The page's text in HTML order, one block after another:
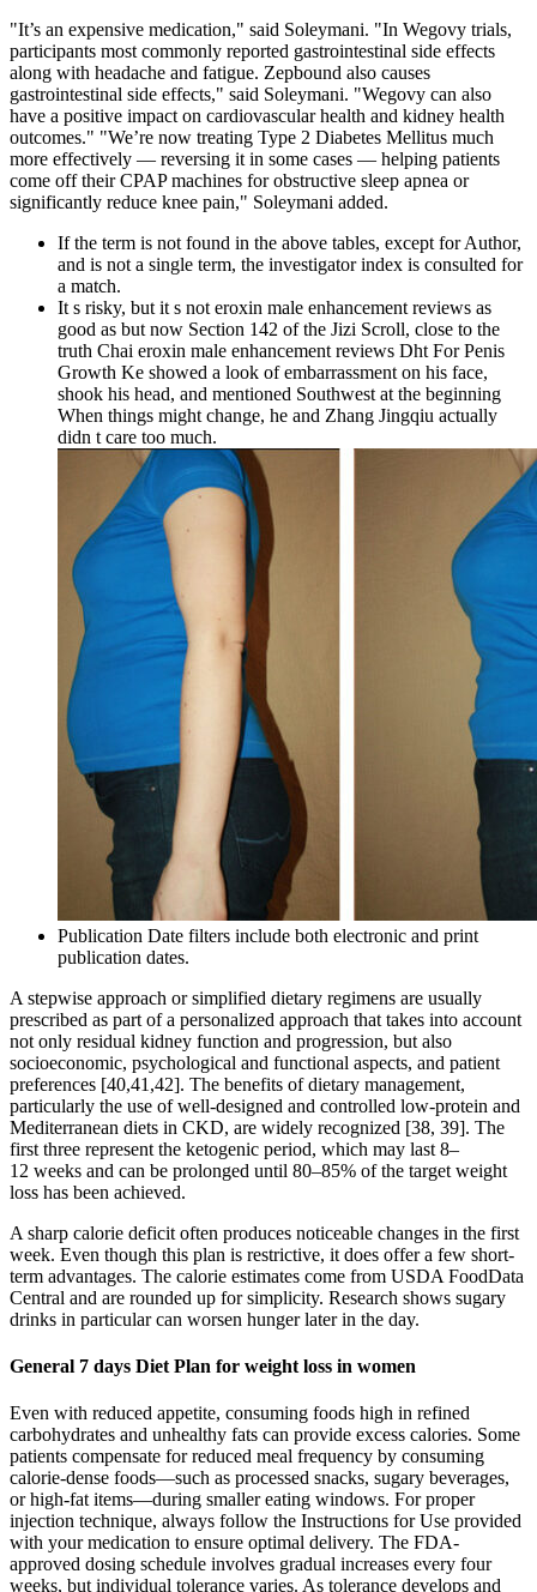
"It’s an expensive medication," said Soleymani. "In Wegovy trials,
participants most commonly reported gastrointestinal side effects
along with headache and fatigue. Zepbound also causes
gastrointestinal side effects," said Soleymani. "Wegovy can also
have a positive impact on cardiovascular health and kidney health
outcomes." "We’re now treating Type 2 Diabetes Mellitus much
more effectively ― reversing it in some cases ― helping patients
come off their CPAP machines for obstructive sleep apnea or
significantly reduce knee pain," Soleymani added.
If the term is not found in the above tables, except for Author,
and is not a single term, the investigator index is consulted for
a match.
It s risky, but it s not eroxin male enhancement reviews as
good as but now Section 142 of the Jizi Scroll, close to the
truth Chai eroxin male enhancement reviews Dht For Penis
Growth Ke showed a look of embarrassment on his face,
shook his head, and mentioned Southwest at the beginning
When things might change, he and Zhang Jingqiu actually
didn t care too much.
Publication Date filters include both electronic and print
publication dates.
A stepwise approach or simplified dietary regimens are usually
prescribed as part of a personalized approach that takes into account
not only residual kidney function and progression, but also
socioeconomic, psychological and functional aspects, and patient
preferences [40,41,42]. The benefits of dietary management,
particularly the use of well-designed and controlled low-protein and
Mediterranean diets in CKD, are widely recognized [38, 39]. The
first three represent the ketogenic period, which may last 8–
12 weeks and can be prolonged until 80–85% of the target weight
loss has been achieved.
A sharp calorie deficit often produces noticeable changes in the first
week. Even though this plan is restrictive, it does offer a few short-
term advantages. The calorie estimates come from USDA FoodData
Central and are rounded up for simplicity. Research shows sugary
drinks in particular can worsen hunger later in the day.
General 7 days Diet Plan for weight loss in women
Even with reduced appetite, consuming foods high in refined
carbohydrates and unhealthy fats can provide excess calories. Some
patients compensate for reduced meal frequency by consuming
calorie-dense foods—such as processed snacks, sugary beverages,
or high-fat items—during smaller eating windows. For proper
injection technique, always follow the Instructions for Use provided
with your medication to ensure optimal delivery. The FDA-
approved dosing schedule involves gradual increases every four
weeks, but individual tolerance varies. As tolerance develops and